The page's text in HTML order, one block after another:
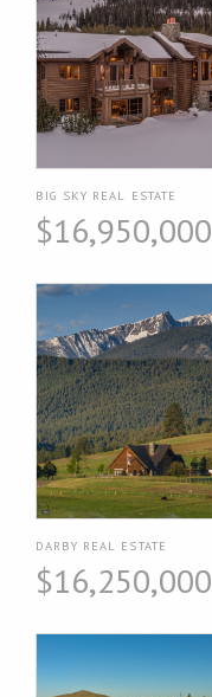
BIG SKY REAL ESTATE
$16,950,000
DARBY REAL ESTATE
$16,250,000